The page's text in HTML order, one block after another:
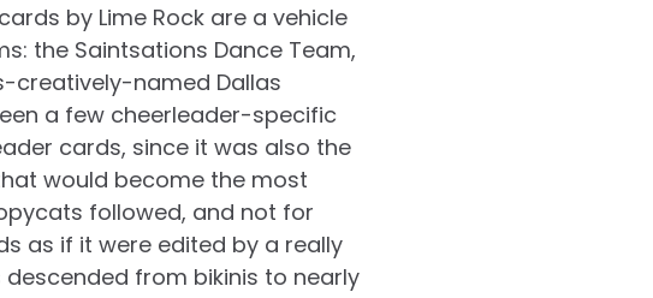
by Lime Rock are a vehicle
the Saintsations Dance Team,
creatively-named Dallas
a few cheerleader-specific
cards, since it was also the
would become the most
followed, and not for
as if it were edited by a really
descended from bikinis to nearly